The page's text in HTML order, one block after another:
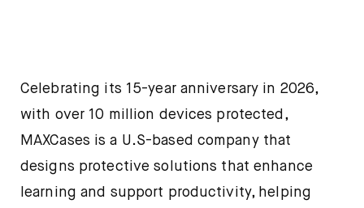
Celebrating its 15-year anniversary in 2026,
with over 10 million devices protected,
MAXCases is a U.S-based company that
designs protective solutions that enhance
learning and support productivity, helping